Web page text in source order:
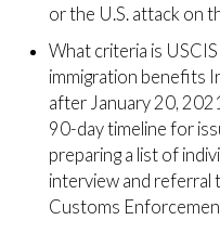
or the U.S. attack on
What criteria is
immigration benefits
after January 20,
90-day timeline for
preparing a list of
interview and referral
Customs